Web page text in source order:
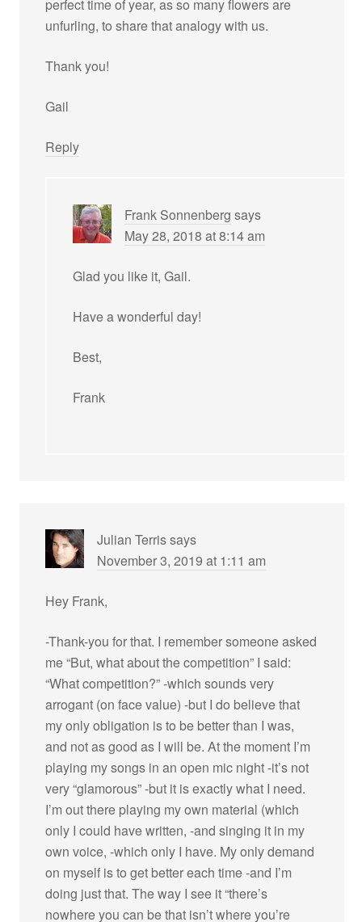
perfect time of year, as so many flowers are
unfurling, to share that analogy with us.
Thank you!
Gail
Reply
Frank Sonnenberg says
May 28, 2018 at 8:14 am
Glad you like it, Gail.
Have a wonderful day!
Best,
Frank
Julian Terrissays
November 3, 2019 at 1:11 am
Hey Frank,
-Thank-you for that. I remember someone asked
me “But, what about the competition” I said:
“What competition?” -which sounds very
arrogant (on face value) -but I do believe that
my only obligation is to be better than I was,
and not as good as I will be. At the moment I’m
playing my songs in an open mic night -it’s not
very “glamorous” -but it is exactly what I need.
I’m out there playing my own material (which
only I could have written, -and singing it in my
own voice, -which only I have. My only demand
on myself is to get better each time -and I’m
doing just that. The way I see it “there’s
nowhere you can be that isn’t where you’re